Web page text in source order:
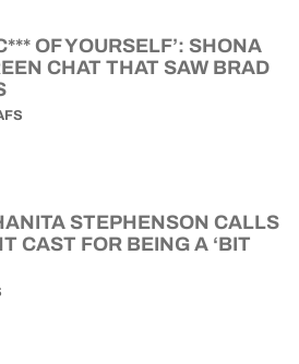
OF YOURSELF’: SHONA
CHAT THAT SAW BRAD
STEPHENSON CALLS
CAST FOR BEING A ‘BIT